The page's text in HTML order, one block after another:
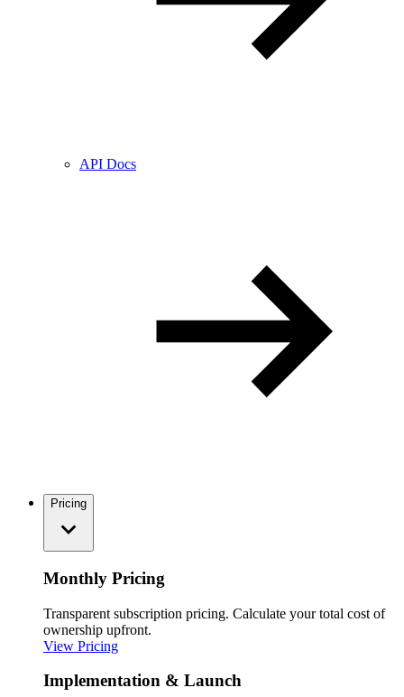
API Docs
Pricing
Monthly Pricing
Transparent subscription pricing. Calculate your total cost of
ownership upfront.
View Pricing
Implementation & Launch